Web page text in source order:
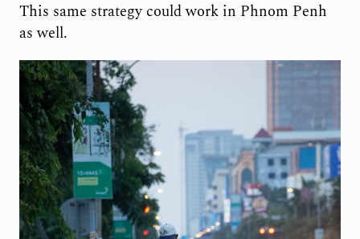
This same strategy could work in Phnom Penh
as well.